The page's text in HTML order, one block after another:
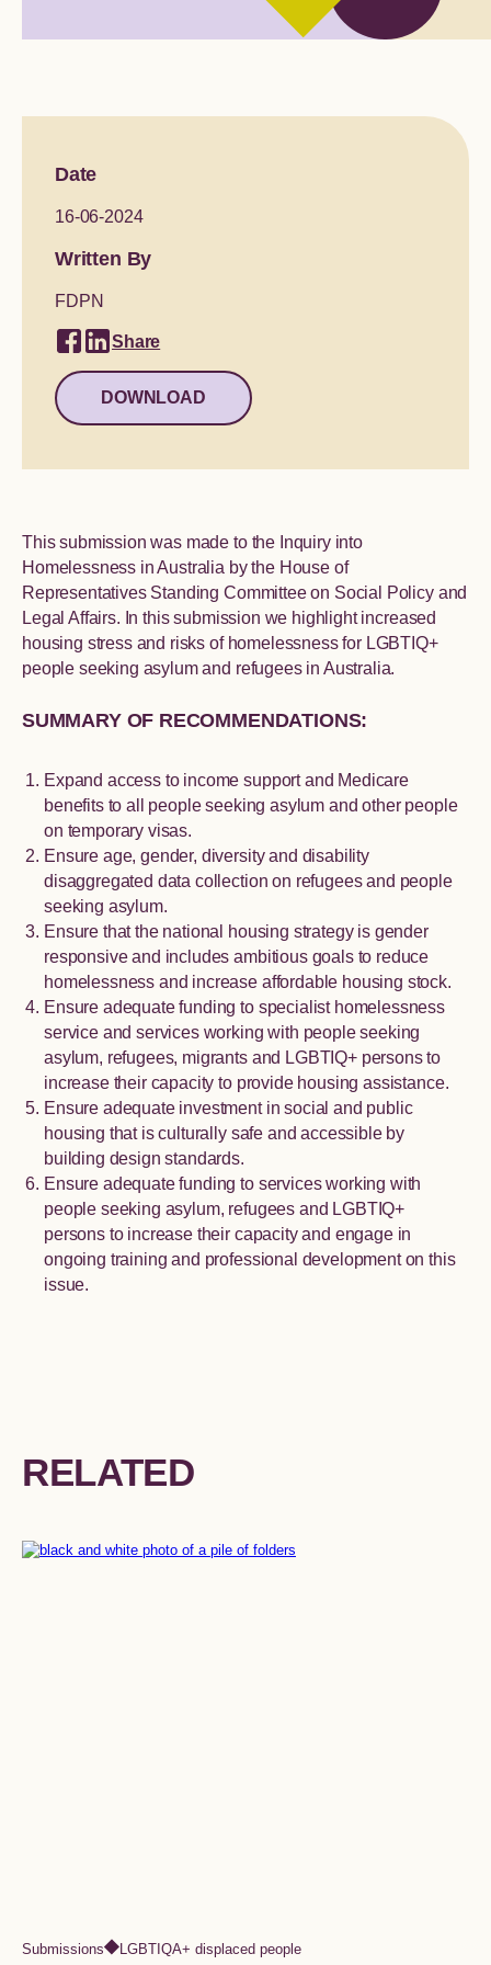
Date
16-06-2024
Written By
FDPN
Share
DOWNLOAD
This submission was made to the Inquiry into
Homelessness in Australia by the House of
Representatives Standing Committee on Social Policy and
Legal Affairs. In this submission we highlight increased
housing stress and risks of homelessness for LGBTIQ+
people seeking asylum and refugees in Australia.
SUMMARY OF RECOMMENDATIONS:
Expand access to income support and Medicare
benefits to all people seeking asylum and other people
on temporary visas.
Ensure age, gender, diversity and disability
disaggregated data collection on refugees and people
seeking asylum.
Ensure that the national housing strategy is gender
responsive and includes ambitious goals to reduce
homelessness and increase affordable housing stock.
Ensure adequate funding to specialist homelessness
service and services working with people seeking
asylum, refugees, migrants and LGBTIQ+ persons to
increase their capacity to provide housing assistance.
Ensure adequate investment in social and public
housing that is culturally safe and accessible by
building design standards.
Ensure adequate funding to services working with
people seeking asylum, refugees and LGBTIQ+
persons to increase their capacity and engage in
ongoing training and professional development on this
issue.
RELATED
Submissions LGBTIQA+ displaced people